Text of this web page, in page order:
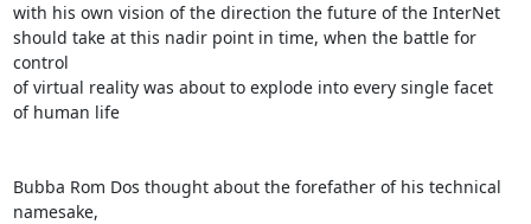
with his own vision of the direction the future of the InterNet
should take at this nadir point in time, when the battle for
control
of virtual reality was about to explode into every single facet
of human life
Bubba Rom Dos thought about the forefather of his technical
namesake,